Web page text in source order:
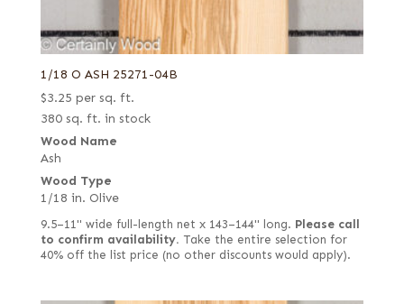
1/18 O ASH 25271-04B
$3.25 per sq. ft.
380 sq. ft. in stock
Wood Name
Ash
Wood Type
1/18 in. Olive
9.5–11" wide full-length net x 143–144" long. Please call
to confirm availability. Take the entire selection for
40% off the list price (no other discounts would apply).